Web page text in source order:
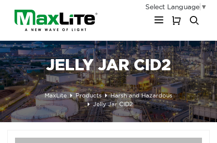
Select Language ▼
JELLY JAR CID2
MaxLite Products
Harsh and Hazardous
Jelly Jar CID2